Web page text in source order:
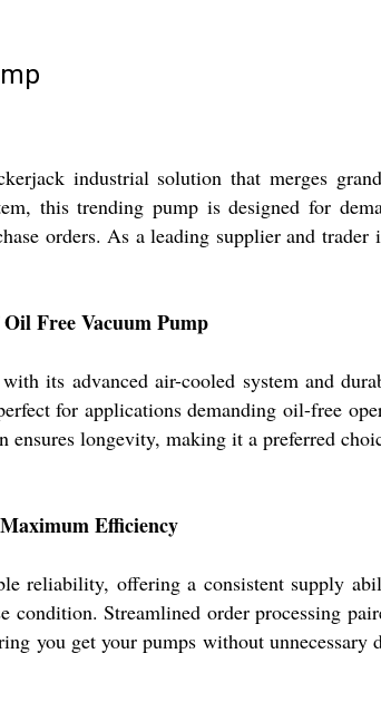
industrial solution that merges
this trending pump is designed for
orders. As a leading supplier and
Free Vacuum Pump
its advanced air-cooled system and
for applications demanding oil-free
longevity, making it a preferred
Efficiency
reliability, offering a consistent supply
condition. Streamlined order processing
you get your pumps without